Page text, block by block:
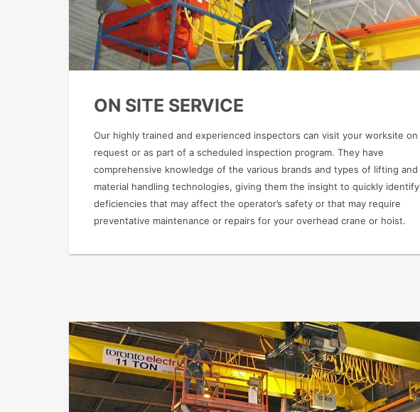
ON SITE SERVICE
Our highly trained and experienced inspectors can visit your worksite on
request or as part of a scheduled inspection program. They have
comprehensive knowledge of the various brands and types of lifting and
material handling technologies, giving them the insight to quickly identify
deficiencies that may affect the operator’s safety or that may require
preventative maintenance or repairs for your overhead crane or hoist.